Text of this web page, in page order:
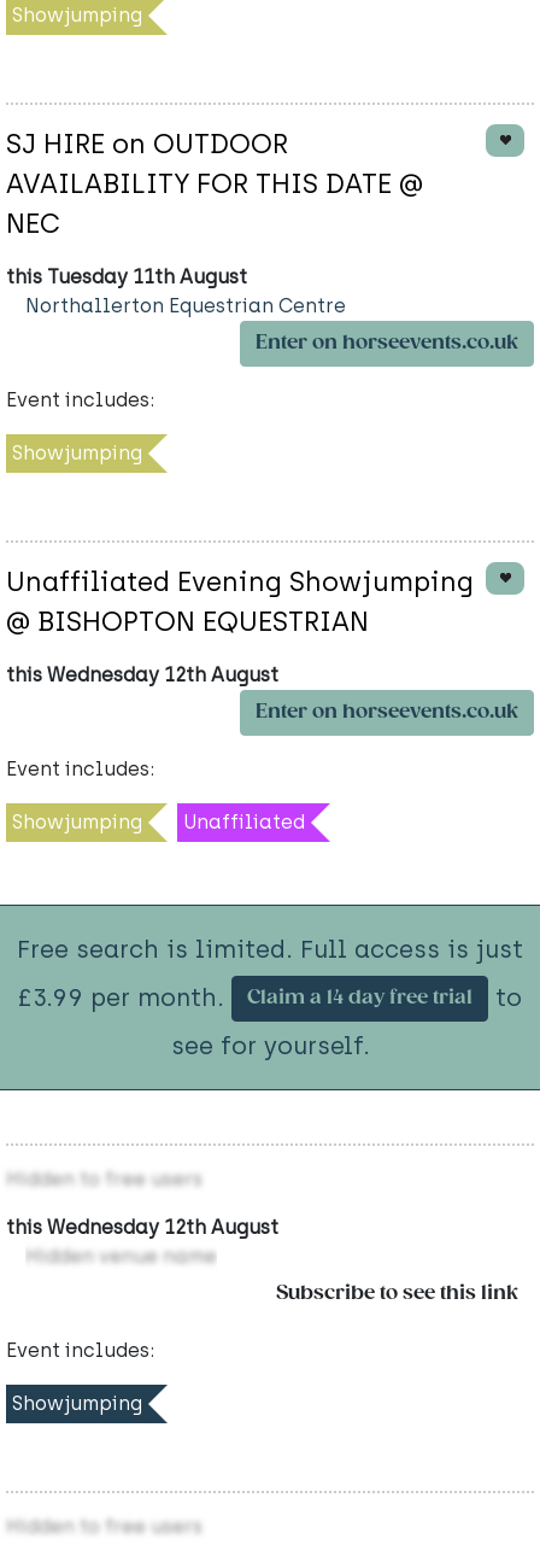
Showjumping
SJ HIRE on OUTDOOR
AVAILABILITY FOR THIS DATE @
NEC
this Tuesday 11th August
Northallerton Equestrian Centre
Enter on horseevents.co.uk
Event includes:
Showjumping
Unaffiliated Evening Showjumping
@ BISHOPTON EQUESTRIAN
this Wednesday 12th August
Enter on horseevents.co.uk
Event includes:
Showjumping Unaffiliated
Free search is limited. Full access is just
£3.99 per month.
Claim a 14 day free trial
to
see for yourself.
Hidden to free users
this Wednesday 12th August
Hidden venue name
Subscribe to see this link
Event includes:
Showjumping
Hidden to free users